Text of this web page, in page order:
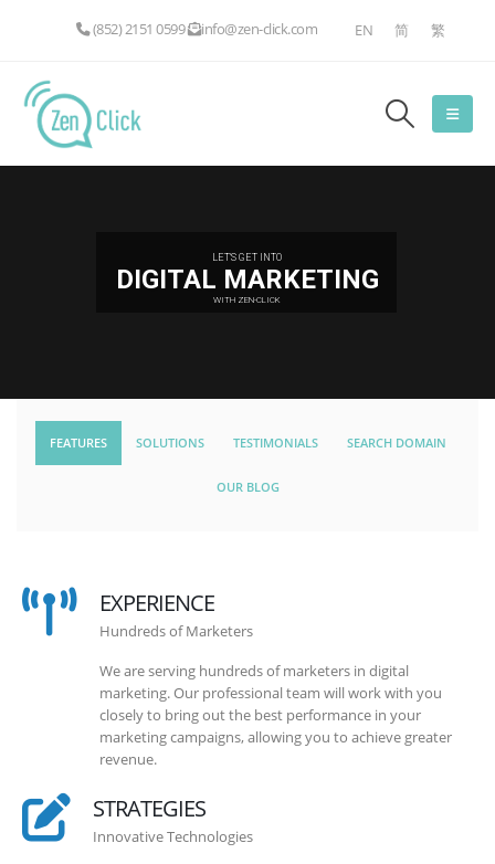
(852) 2151 0599 info@zen-click.com EN 简 繁
LET'S GET INTO
DIGITAL MARKETING
WITH ZEN-CLICK
FEATURES SOLUTIONS TESTIMONIALS SEARCH DOMAIN
OUR BLOG
EXPERIENCE
Hundreds of Marketers
We are serving hundreds of marketers in digital
marketing. Our professional team will work with you
closely to bring out the best performance in your
marketing campaigns, allowing you to achieve greater
revenue.
STRATEGIES
Innovative Technologies